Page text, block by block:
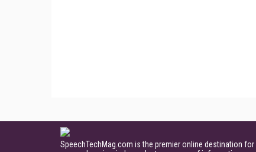
SpeechTechMag.com is the premier online destination for